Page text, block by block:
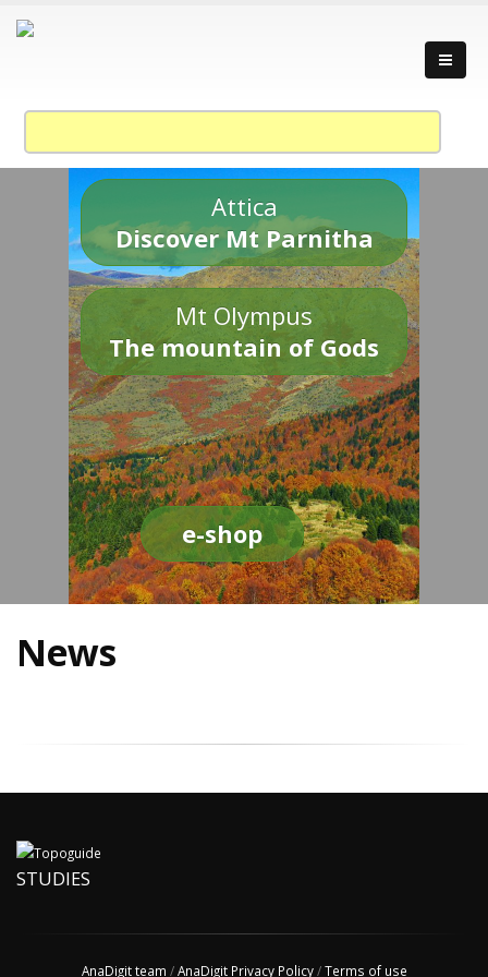
Attica
Discover Mt Parnitha
Mt Olympus
The mountain of Gods
e-shop
News
STUDIES
AnaDigit team /AnaDigit Privacy Policy/Terms of use